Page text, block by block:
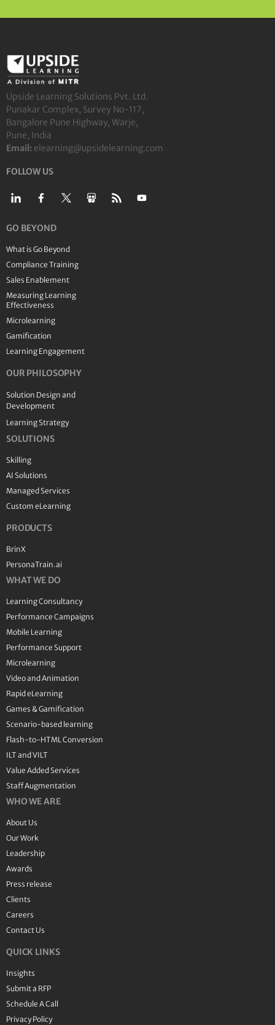
Upside Learning Solutions Pvt. Ltd.
Punakar Complex, Survey No-117,
Bangalore Pune Highway, Warje,
Pune, India
Email: elearning@upsidelearning.com
FOLLOW US
GO BEYOND
What is Go Beyond
Compliance Training
Sales Enablement
Measuring Learning
Effectiveness
Microlearning
Gamification
Learning Engagement
OUR PHILOSOPHY
Solution Design and
Development
Learning Strategy
SOLUTIONS
Skilling
AI Solutions
Managed Services
Custom eLearning
PRODUCTS
BrinX
PersonaTrain.ai
WHAT WE DO
Learning Consultancy
Performance Campaigns
Mobile Learning
Performance Support
Microlearning
Video and Animation
Rapid eLearning
Games & Gamification
Scenario-based learning
Flash-to-HTML Conversion
ILT and VILT
Value Added Services
Staff Augmentation
WHO WE ARE
About Us
Our Work
Leadership
Awards
Press release
Clients
Careers
Contact Us
QUICK LINKS
Insights
Submit a RFP
Schedule A Call
Privacy Policy